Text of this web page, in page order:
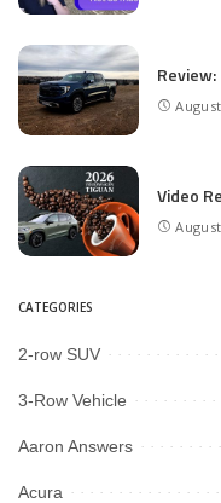
Video
CATEGORIES
2-row SUV
3-Row Vehicle
Aaron Answers
Acura